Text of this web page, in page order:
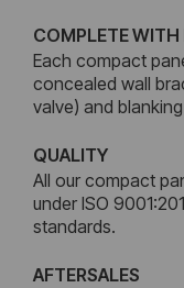
COMPLETE WITH
Each compact
concealed wall
valve) and
QUALITY
All our compact
under ISO
standards.
AFTERSALES